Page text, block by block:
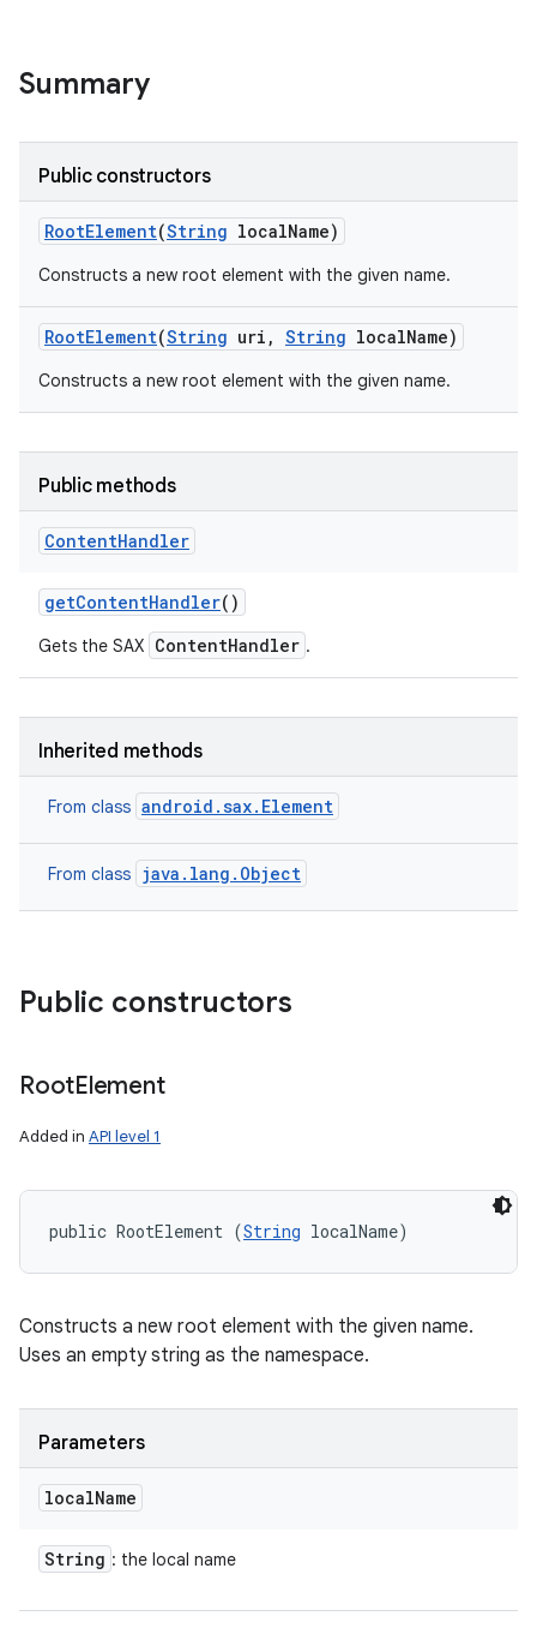
Summary
Public constructors
RootElement(String localName)
Constructs a new root element with the given name.
RootElement(String uri , String localName)
Constructs a new root element with the given name.
Public methods
ContentHandler
getContentHandler()
Gets the SAX ContentHandler .
Inherited methods
From class android.sax.Element
From class java.lang.Object
Public constructors
RootElement
Added in API level 1
public RootElement (String localName)
Constructs a new root element with the given name.
Uses an empty string as the namespace.
Parameters
localName
String : the local name